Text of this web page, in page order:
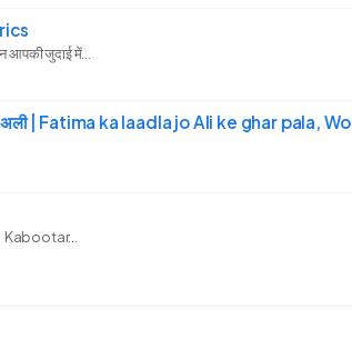
जुदाई में...
अली | Fatima ka laadla jo Ali ke ghar pala, Wo
Kabootar...